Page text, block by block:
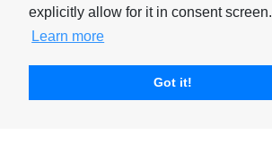
explicitly allow for it in consent screen.
Learn more
Got it!